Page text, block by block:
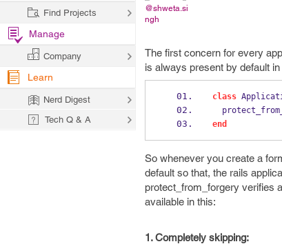
@shweta.si
ngh
The first concern for every
is always present by default
class
end
So whenever you create a
default so that, the rails
protect_from_forgery verifies
available in this:
1. Completely skipping:
Find Projects
Manage
Company
Learn
Nerd Digest
Tech Q & A